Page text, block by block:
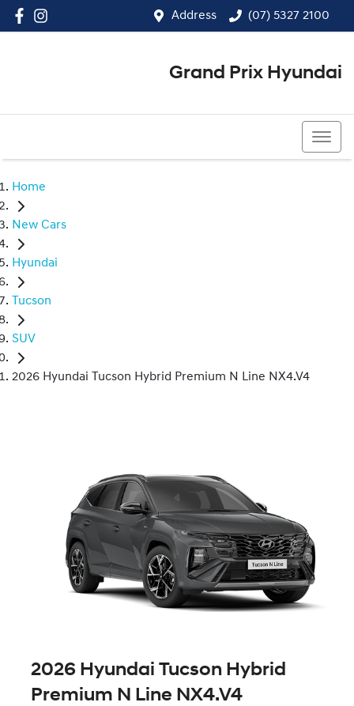
Address (07) 5327 2100
Grand Prix Hyundai
Home
New Cars
Hyundai
Tucson
SUV
2026 Hyundai Tucson Hybrid Premium N Line NX4.V4
2026 Hyundai Tucson Hybrid
Premium N Line NX4.V4